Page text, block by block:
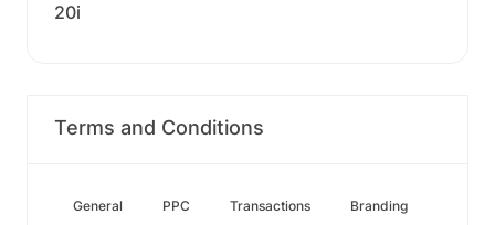
20i
Terms and Conditions
General PPC Transactions Branding